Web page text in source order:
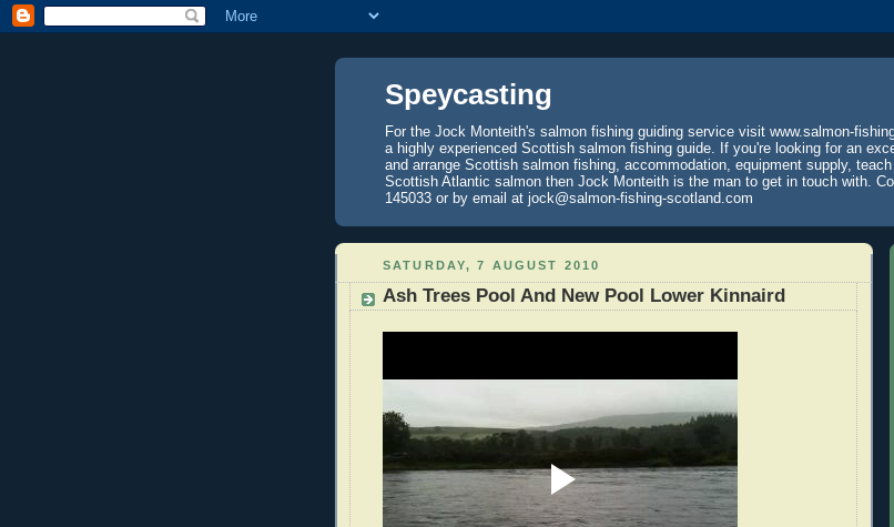
Speycasting
For the Jock Monteith's salmon fishing guiding service visit www.salmon-
a highly experienced Scottish salmon fishing guide. If you're looking for an
and arrange Scottish salmon fishing, accommodation, equipment supply,
Scottish Atlantic salmon then Jock Monteith is the man to get in touch with.
145033 or by email at jock@salmon-fishing-scotland.com
SATURDAY, 7 AUGUST 2010
Ash Trees Pool And New Pool Lower Kinnaird